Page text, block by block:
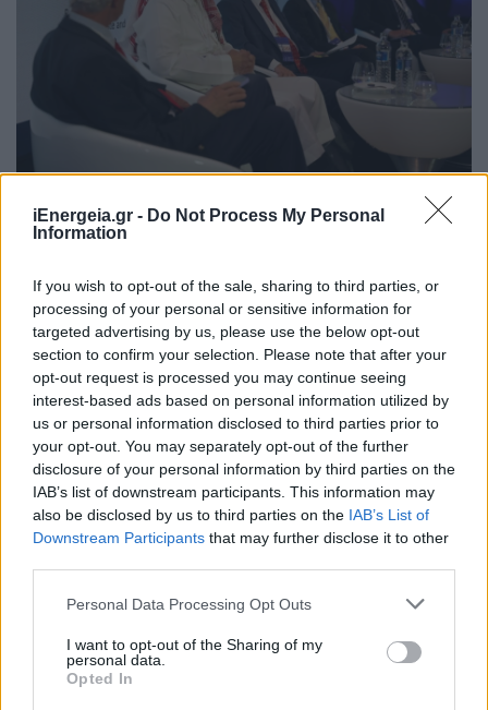
iEnergeia.gr - Do Not Process My Personal
Information
If you wish to opt-out of the sale, sharing to third parties, or
processing of your personal or sensitive information for
targeted advertising by us, please use the below opt-out
section to confirm your selection. Please note that after your
opt-out request is processed you may continue seeing
interest-based ads based on personal information utilized by
us or personal information disclosed to third parties prior to
your opt-out. You may separately opt-out of the further
disclosure of your personal information by third parties on the
IAB’s list of downstream participants. This information may
also be disclosed by us to third parties on the IAB’s List of
Downstream Participants that may further disclose it to other
Personal Data Processing Opt Outs
I want to opt-out of the Sharing of my
personal data.
Opted In
ΡΑΑΕΥ, Κωνσταντίνου Τσιμάρα στο
ΧΡΗΣΤΙΚΑ
04/05/2026 - 14:38